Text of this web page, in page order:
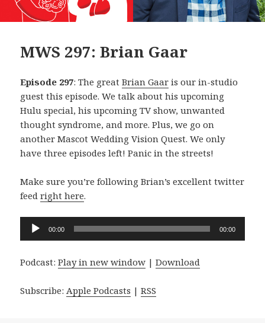
MWS 297: Brian Gaar
Episode 297: The greatBrian Gaar is our in-studio
guest this episode. We talk about his upcoming
Hulu special, his upcoming TV show, unwanted
thought syndrome, and more. Plus, we go on
another Mascot Wedding Vision Quest. We only
have three episodes left! Panic in the streets!
Make sure you’re following Brian’s excellent twitter
feedright here.
Audio
Player
00:00 00:00
Podcast:Play in new window |Download
Subscribe:Apple Podcasts |RSS